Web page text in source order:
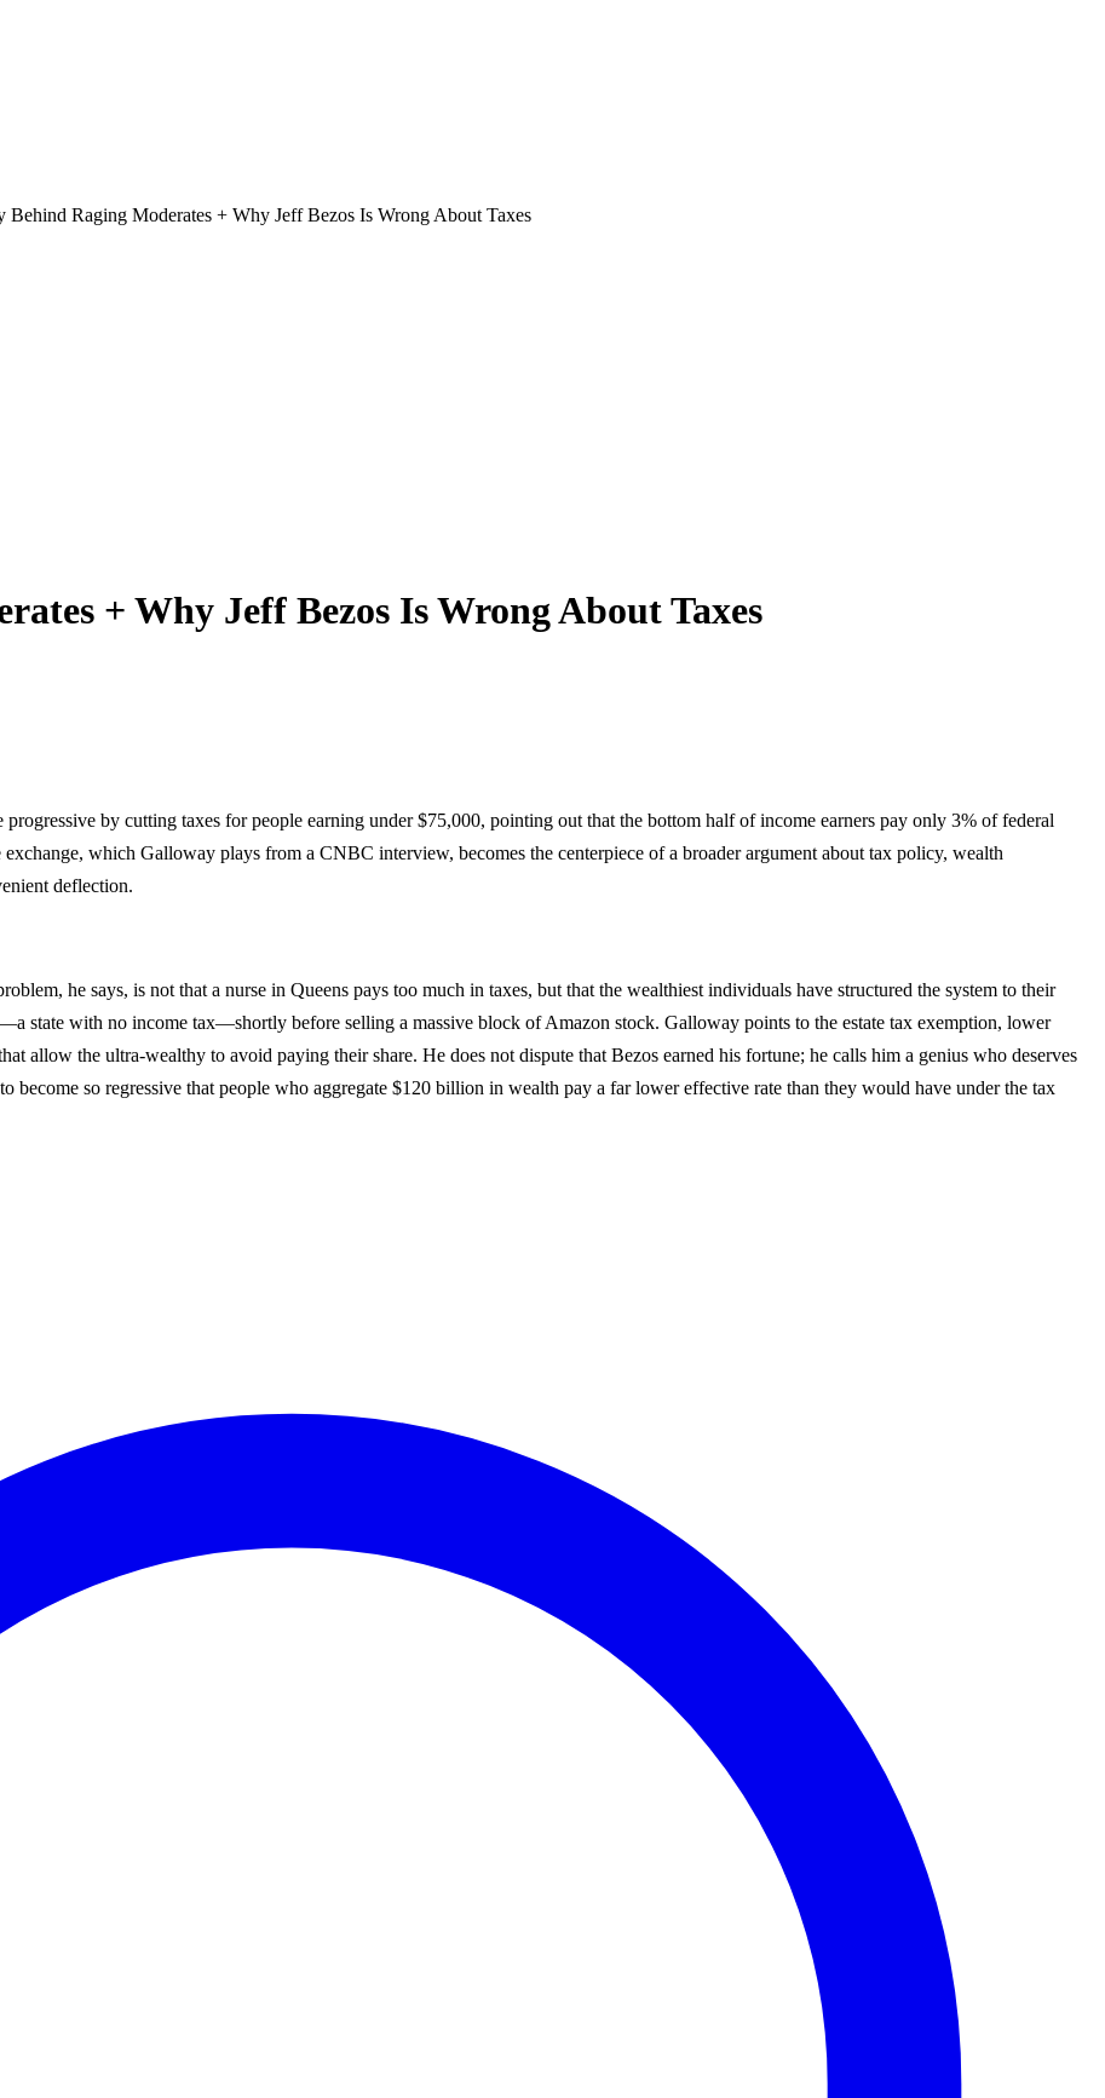
Behind Raging Moderates + Why Jeff Bezos Is Wrong About Taxes
+ Why Jeff Bezos Is Wrong About Taxes
by cutting taxes for people earning under $75,000, pointing out that the bottom half of income earners pay only 3% of federal
which Galloway plays from a CNBC interview, becomes the centerpiece of a broader argument about tax policy, wealth
deflection.
he says, is not that a nurse in Queens pays too much in taxes, but that the wealthiest individuals have structured the system to their
state with no income tax—shortly before selling a massive block of Amazon stock. Galloway points to the estate tax exemption, lower
allow the ultra-wealthy to avoid paying their share. He does not dispute that Bezos earned his fortune; he calls him a genius who deserves
become so regressive that people who aggregate $120 billion in wealth pay a far lower effective rate than they would have under the tax